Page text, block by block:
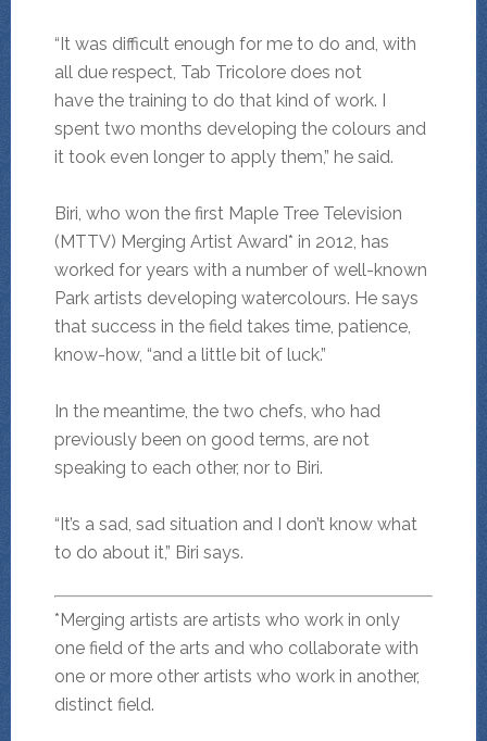
“It was difficult enough for me to do and, with
all due respect, Tab Tricolore does not
have the training to do that kind of work. I
spent two months developing the colours and
it took even longer to apply them,” he said.
Biri, who won the first Maple Tree Television
(MTTV) Merging Artist Award* in 2012, has
worked for years with a number of well-known
Park artists developing watercolours. He says
that success in the field takes time, patience,
know-how, “and a little bit of luck.”
In the meantime, the two chefs, who had
previously been on good terms, are not
speaking to each other, nor to Biri.
“It’s a sad, sad situation and I don’t know what
to do about it,” Biri says.
*Merging artists are artists who work in only
one field of the arts and who collaborate with
one or more other artists who work in another,
distinct field.